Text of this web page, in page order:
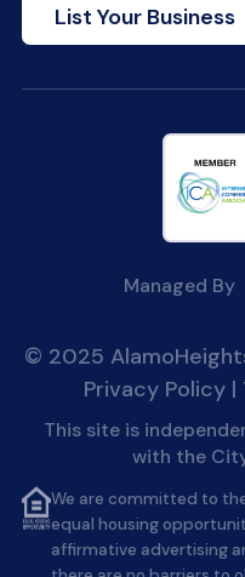
List Your Business
Managed By
© 2025
Privacy Policy |
This site is
with the
We are committed to
equal housing
affirmative advertising